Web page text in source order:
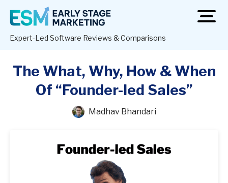
Expert-Led Software Reviews & Comparisons
open
The What, Why, How & When
Of “Founder-led Sales”
Madhav Bhandari